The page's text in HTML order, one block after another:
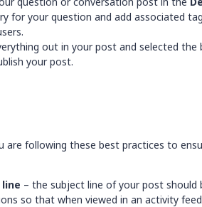
for your question and add associated
out in your post and selected
your post.
are following these best practices to
– the subject line of your post should
so that when viewed in an activity